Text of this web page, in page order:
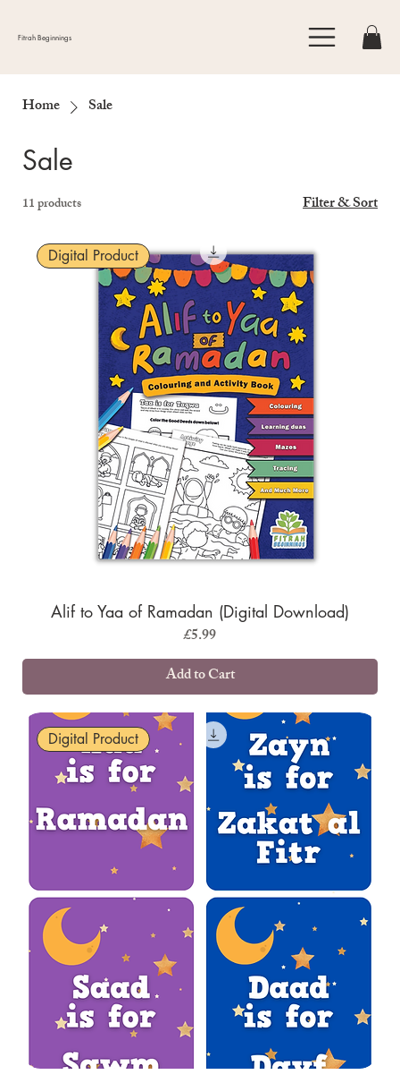
Fitrah Beginnings
Home Sale
Sale
11 products Filter & Sort
Digital Product
Alif to Yaa of Ramadan (Digital Download)
Price
£5.99
Add to Cart
Digital Product